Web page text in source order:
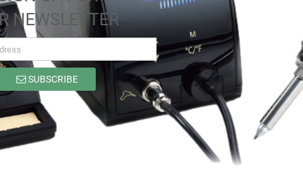
SG3222P
Brand
Sino-K
Reference
Model: SG3222P | Compatible: K P/N: SG3222P B
NEWSLETTER
SUBSCRIBE